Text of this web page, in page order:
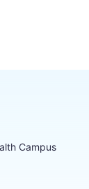
Campus